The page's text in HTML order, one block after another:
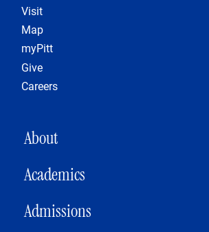
Visit
Map
myPitt
Give
Careers
MAIN NAVIGATION
About
Academics
Admissions